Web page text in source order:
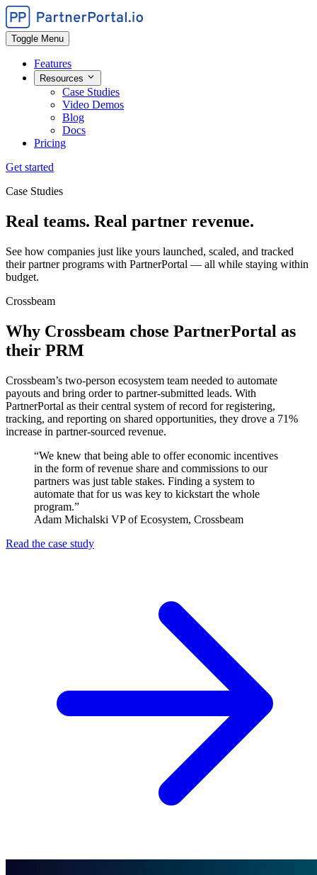
Toggle Menu
Features
Resources
Case Studies
Video Demos
Blog
Docs
Pricing
Get started
Case Studies
Real teams. Real partner revenue.
See how companies just like yours launched, scaled, and tracked
their partner programs with PartnerPortal — all while staying within
budget.
Crossbeam
Why Crossbeam chose PartnerPortal as
their PRM
Crossbeam’s two-person ecosystem team needed to automate
payouts and bring order to partner-submitted leads. With
PartnerPortal as their central system of record for registering,
tracking, and reporting on shared opportunities, they drove a 71%
increase in partner-sourced revenue.
“We knew that being able to offer economic incentives
in the form of revenue share and commissions to our
partners was just table stakes. Finding a system to
automate that for us was key to kickstart the whole
program.”
Adam Michalski VP of Ecosystem, Crossbeam
Read the case study